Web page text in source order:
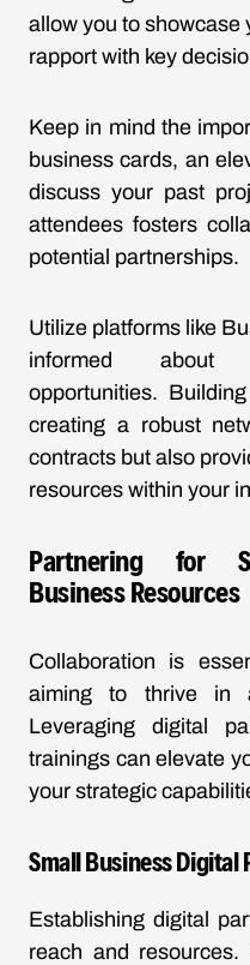
allow you to showcase
rapport with key
Keep in mind the
business cards, an
discuss your past
attendees fosters
potential partnerships.
Utilize platforms like
informed about
opportunities.
creating a robust
contracts but also
resources within your
Partnering for
Business Resources
Collaboration is
aiming to thrive in
Leveraging digital
trainings can elevate
your strategic
Small Business Digital
Establishing digital
reach and resources.